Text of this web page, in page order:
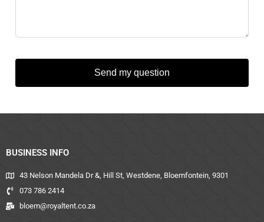
Send my question
BUSINESS INFO
43 Nelson Mandela Dr &, Hill St, Westdene, Bloemfontein, 9301
073 786 2414
bloem@royaltent.co.za